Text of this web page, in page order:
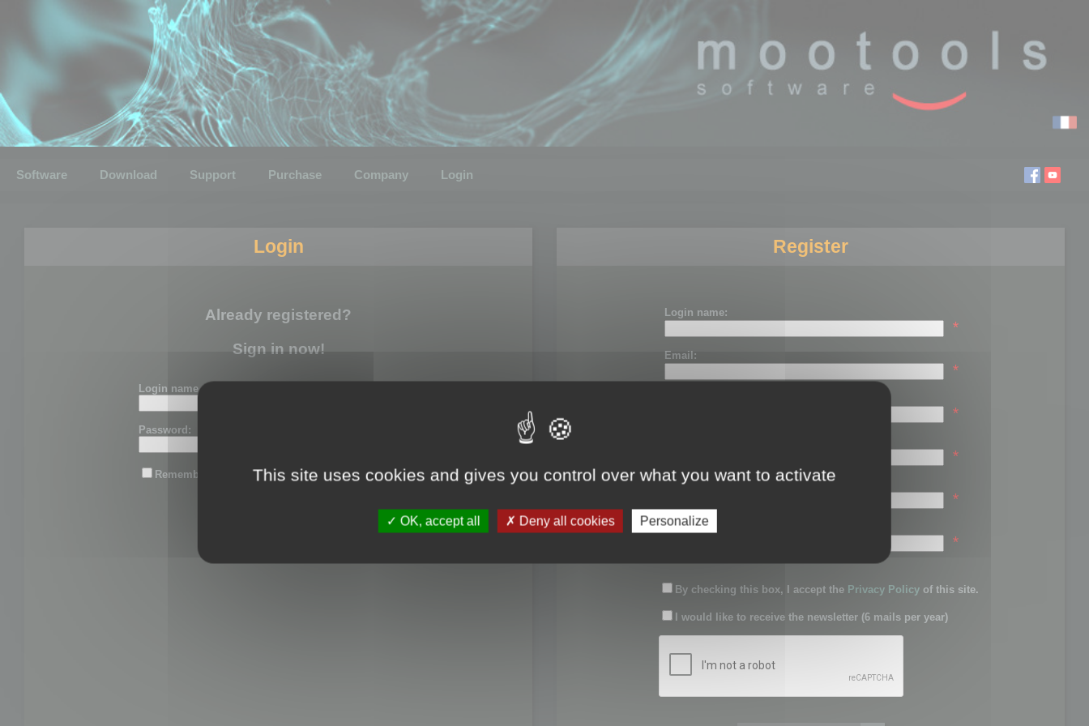
Software Download Support Purchase Company Login
Login
Already registered?
Sign in now!
Login name or email:
Password:
Remember me
Register
Login name:
*
Email:
*
*
*
Password:
*
Confirm password:
*
By checking this box, I accept the Privacy Policy of this site.
I would like to receive the newsletter (6 mails per year)
This site uses cookies and gives you control over what you want to activate
OK, accept all Deny all cookies Personalize